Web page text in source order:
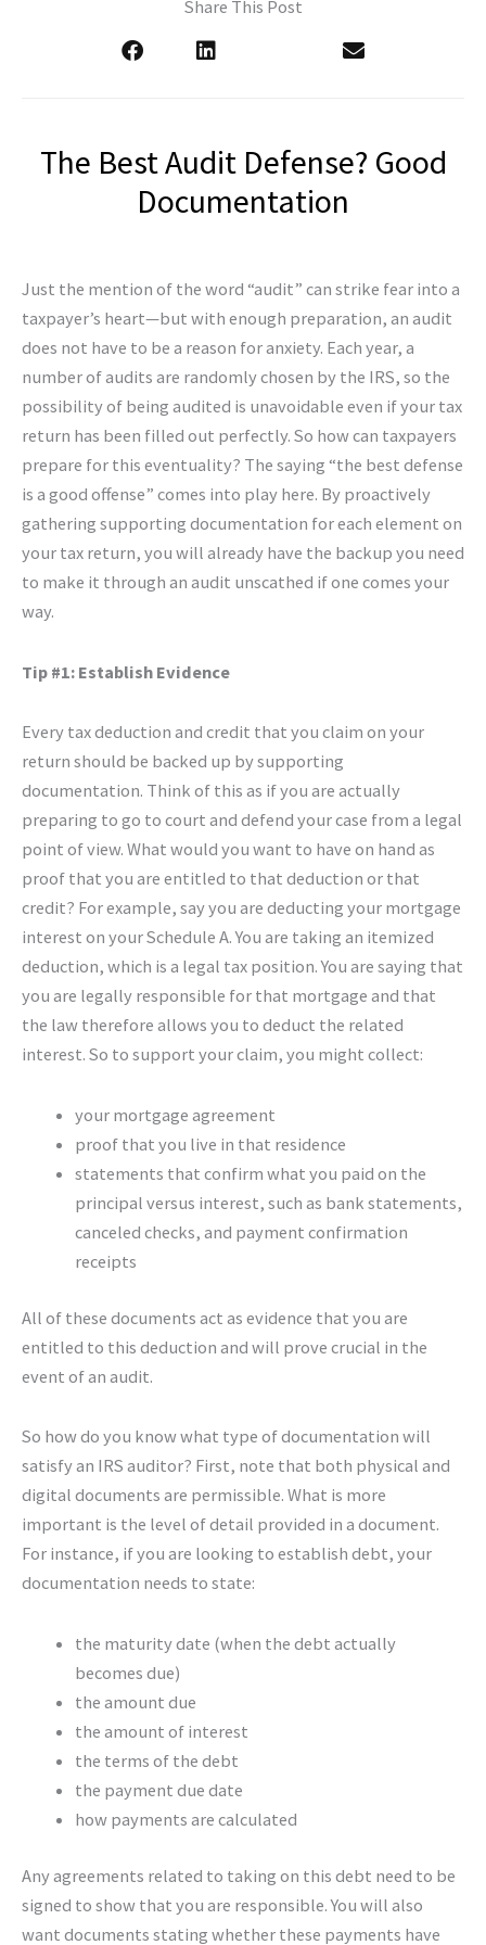
Share This Post
The Best Audit Defense? Good
Documentation
Just the mention of the word “audit” can strike fear into a
taxpayer’s heart—but with enough preparation, an audit
does not have to be a reason for anxiety. Each year, a
number of audits are randomly chosen by the IRS, so the
possibility of being audited is unavoidable even if your tax
return has been filled out perfectly. So how can taxpayers
prepare for this eventuality? The saying “the best defense
is a good offense” comes into play here. By proactively
gathering supporting documentation for each element on
your tax return, you will already have the backup you need
to make it through an audit unscathed if one comes your
way.
Tip #1: Establish Evidence
Every tax deduction and credit that you claim on your
return should be backed up by supporting
documentation. Think of this as if you are actually
preparing to go to court and defend your case from a legal
point of view. What would you want to have on hand as
proof that you are entitled to that deduction or that
credit? For example, say you are deducting your mortgage
interest on your Schedule A. You are taking an itemized
deduction, which is a legal tax position. You are saying that
you are legally responsible for that mortgage and that
the law therefore allows you to deduct the related
interest. So to support your claim, you might collect:
your mortgage agreement
proof that you live in that residence
statements that confirm what you paid on the
principal versus interest, such as bank statements,
canceled checks, and payment confirmation
receipts
All of these documents act as evidence that you are
entitled to this deduction and will prove crucial in the
event of an audit.
So how do you know what type of documentation will
satisfy an IRS auditor? First, note that both physical and
digital documents are permissible. What is more
important is the level of detail provided in a document.
For instance, if you are looking to establish debt, your
documentation needs to state:
the maturity date (when the debt actually
becomes due)
the amount due
the amount of interest
the terms of the debt
the payment due date
how payments are calculated
Any agreements related to taking on this debt need to be
signed to show that you are responsible. You will also
want documents stating whether these payments have